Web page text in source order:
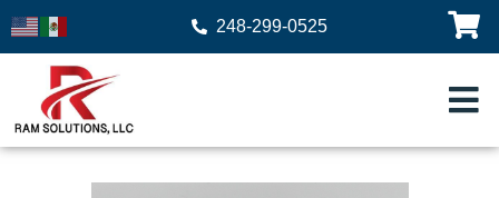
248-299-0525